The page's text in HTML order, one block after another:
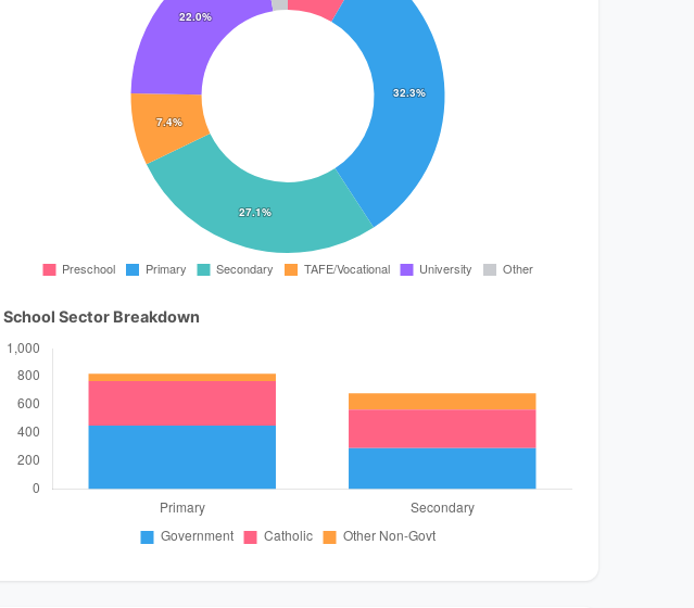
School Sector Breakdown